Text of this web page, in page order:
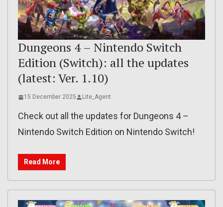
Dungeons 4 – Nintendo Switch
Edition (Switch): all the updates
(latest: Ver. 1.10)
15 December 2025 Lite_Agent
Check out all the updates for Dungeons 4 –
Nintendo Switch Edition on Nintendo Switch!
Read More